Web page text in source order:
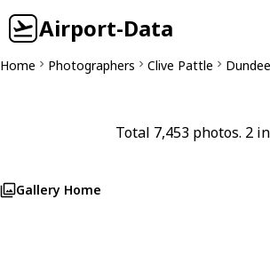
Airport-Data
Home Photographers Clive Pattle
Total 7,453 photos. 2
Gallery Home